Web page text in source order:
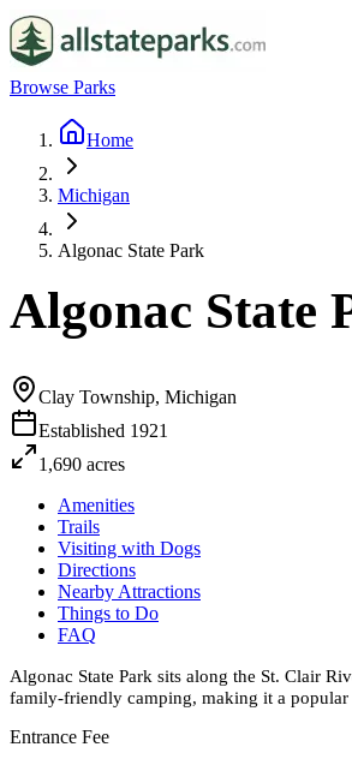
Browse Parks
Home
Michigan
Algonac State Park
Algonac State
Clay Township, Michigan
Established 1921
1,690 acres
Amenities
Trails
Visiting with Dogs
Directions
Nearby Attractions
Things to Do
FAQ
Algonac State Park sits along the St. Clair
family-friendly camping, making it a
Entrance Fee